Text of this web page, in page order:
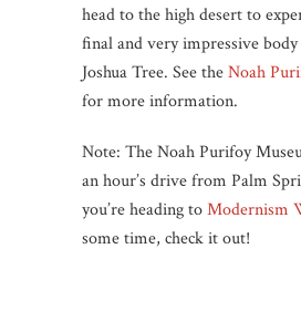
head to the high desert to
final and very impressive
Joshua Tree. See theNoah
for more information.
Note: The Noah Purifoy
an hour’s drive from Palm
you’re heading toModernism
some time, check it out!